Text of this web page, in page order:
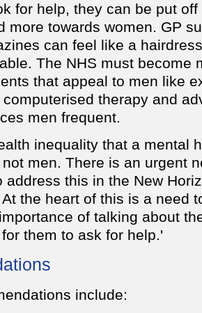
for help, they can be put
more towards women. GP
can feel like a
The NHS must become
that appeal to men like
therapy and
men frequent.
inequality that a mental
men. There is an urgent
address this in the New
the heart of this is a need
of talking about
them to ask for help.'
include: